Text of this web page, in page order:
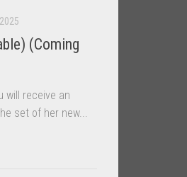
(Coming
will receive an
set of her new...